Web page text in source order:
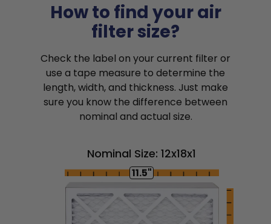
How to find your air
filter size?
Check the label on your current filter or
use a tape measure to determine the
length, width, and thickness. Just make
sure you know the difference between
nominal and actual size.
Nominal Size: 12x18x1
11.5"